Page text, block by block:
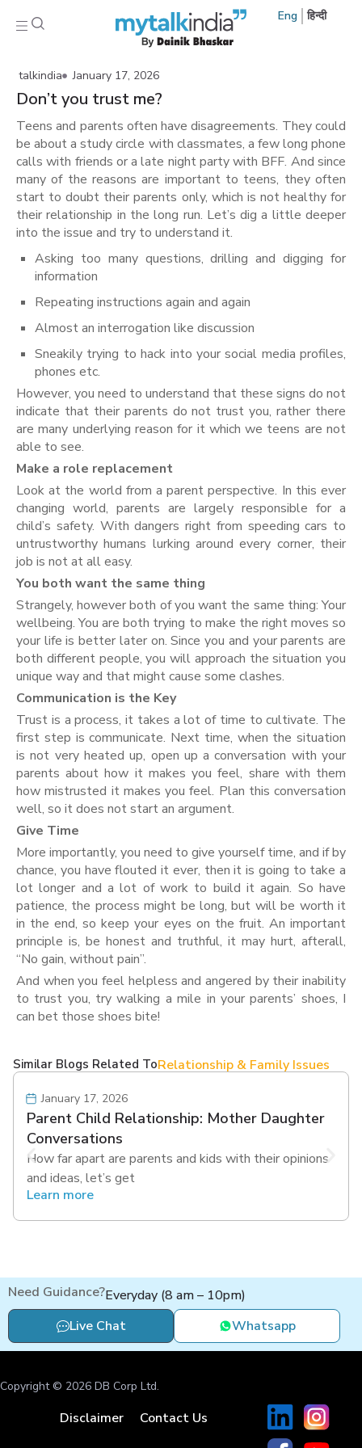
Eng हिन्दी
talkindia January 17, 2026
Don’t you trust me?
Teens and parents often have disagreements. They could
be about a study circle with classmates, a few long phone
calls with friends or a late night party with BFF. And since
many of the reasons are important to teens, they often
start to doubt their parents only, which is not healthy for
their relationship in the long run. Let’s dig a little deeper
into the issue and try to understand it.
Asking too many questions, drilling and digging for
information
Repeating instructions again and again
Almost an interrogation like discussion
Sneakily trying to hack into your social media profiles,
phones etc.
However, you need to understand that these signs do not
indicate that their parents do not trust you, rather there
are many underlying reason for it which we teens are not
able to see.
Make a role replacement
Look at the world from a parent perspective. In this ever
changing world, parents are largely responsible for a
child’s safety. With dangers right from speeding cars to
untrustworthy humans lurking around every corner, their
job is not at all easy.
You both want the same thing
Strangely, however both of you want the same thing: Your
wellbeing. You are both trying to make the right moves so
your life is better later on. Since you and your parents are
both different people, you will approach the situation you
unique way and that might cause some clashes.
Communication is the Key
Trust is a process, it takes a lot of time to cultivate. The
first step is communicate. Next time, when the situation
is not very heated up, open up a conversation with your
parents about how it makes you feel, share with them
how mistrusted it makes you feel. Plan this conversation
well, so it does not start an argument.
Give Time
More importantly, you need to give yourself time, and if by
chance, you have flouted it ever, then it is going to take a
lot longer and a lot of work to build it again. So have
patience, the process might be long, but will be worth it
in the end, so keep your eyes on the fruit. An important
principle is, be honest and truthful, it may hurt, afterall,
“No gain, without pain”.
And when you feel helpless and angered by their inability
to trust you, try walking a mile in your parents’ shoes, I
can bet those shoes bite!
Similar Blogs Related ToRelationship & Family Issues
January 17, 2026
Parent Child Relationship: Mother Daughter
Conversations
How far apart are parents and kids with their opinions
and ideas, let’s get
Learn more
Need Guidance?Everyday (8 am – 10pm)
Live Chat
Whatsapp
Copyright © 2026 DB Corp Ltd.
Disclaimer
Contact Us